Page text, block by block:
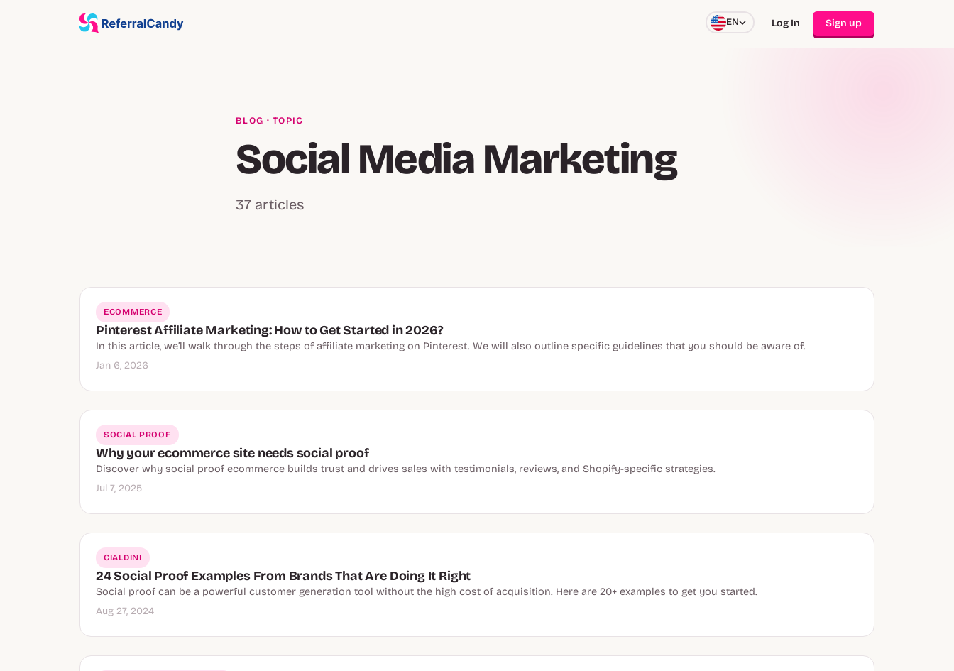
EN Log In Sign up
BLOG · TOPIC
Social Media Marketing
37 articles
ECOMMERCE
Pinterest Affiliate Marketing: How to Get Started in 2026?
In this article, we’ll walk through the steps of affiliate marketing on Pinterest. We will also outline specific guidelines that you should be aware of.
Jan 6, 2026
SOCIAL PROOF
Why your ecommerce site needs social proof
Discover why social proof ecommerce builds trust and drives sales with testimonials, reviews, and Shopify-specific strategies.
Jul 7, 2025
CIALDINI
24 Social Proof Examples From Brands That Are Doing It Right
Social proof can be a powerful customer generation tool without the high cost of acquisition. Here are 20+ examples to get you started.
Aug 27, 2024